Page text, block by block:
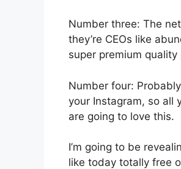
Number three: The
they’re CEOs like
super premium
Number four:
your Instagram, so all
are going to love this.
I’m going to be
like today totally free